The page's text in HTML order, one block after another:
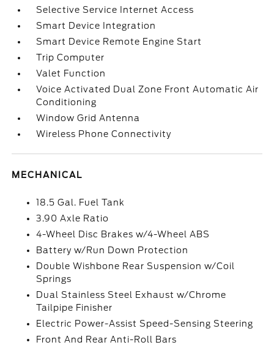
Selective Service Internet Access
Smart Device Integration
Smart Device Remote Engine Start
Trip Computer
Valet Function
Voice Activated Dual Zone Front Automatic Air
Conditioning
Window Grid Antenna
Wireless Phone Connectivity
MECHANICAL
18.5 Gal. Fuel Tank
3.90 Axle Ratio
4-Wheel Disc Brakes w/4-Wheel ABS
Battery w/Run Down Protection
Double Wishbone Rear Suspension w/Coil
Springs
Dual Stainless Steel Exhaust w/Chrome
Tailpipe Finisher
Electric Power-Assist Speed-Sensing Steering
Front And Rear Anti-Roll Bars